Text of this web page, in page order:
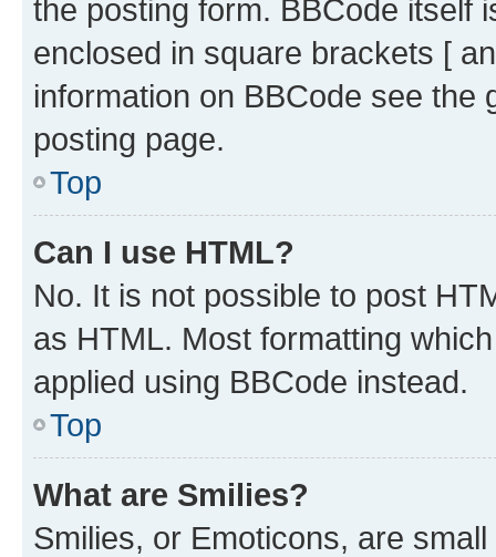
the posting form. BBCode itself
enclosed in square brackets [
information on BBCode see
posting page.
Top
Can I use HTML?
No. It is not possible to post
as HTML. Most formatting
applied using BBCode instead.
Top
What are Smilies?
Smilies, or Emoticons, are